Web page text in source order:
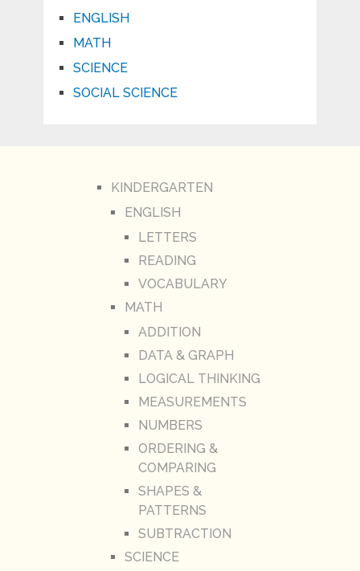
ENGLISH
MATH
SCIENCE
SOCIAL SCIENCE
KINDERGARTEN
ENGLISH
LETTERS
READING
VOCABULARY
MATH
ADDITION
DATA & GRAPH
LOGICAL THINKING
MEASUREMENTS
NUMBERS
ORDERING &
COMPARING
SHAPES &
PATTERNS
SUBTRACTION
SCIENCE